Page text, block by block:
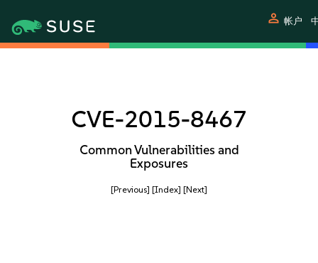
person 帐户
CVE-2015-8467
Common Vulnerabilities and
Exposures
[Previous] [Index] [Next]